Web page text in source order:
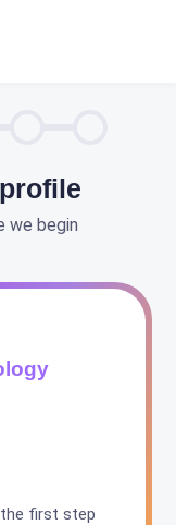
we begin
the first step